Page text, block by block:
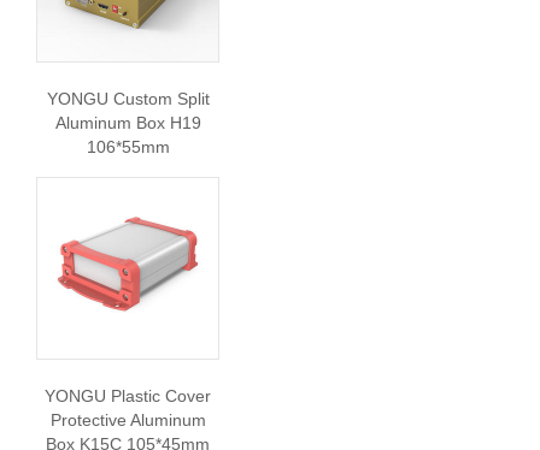
YONGU Custom Split
Aluminum Box H19
106*55mm
YONGU Plastic Cover
Protective Aluminum
Box K15C 105*45mm